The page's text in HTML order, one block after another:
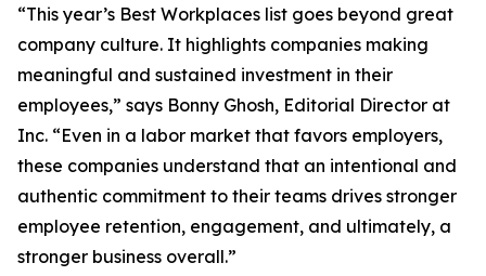
“This year’s Best Workplaces list goes beyond great
company culture. It highlights companies making
meaningful and sustained investment in their
employees,” says Bonny Ghosh, Editorial Director at
Inc. “Even in a labor market that favors employers,
these companies understand that an intentional and
authentic commitment to their teams drives stronger
employee retention, engagement, and ultimately, a
stronger business overall.”